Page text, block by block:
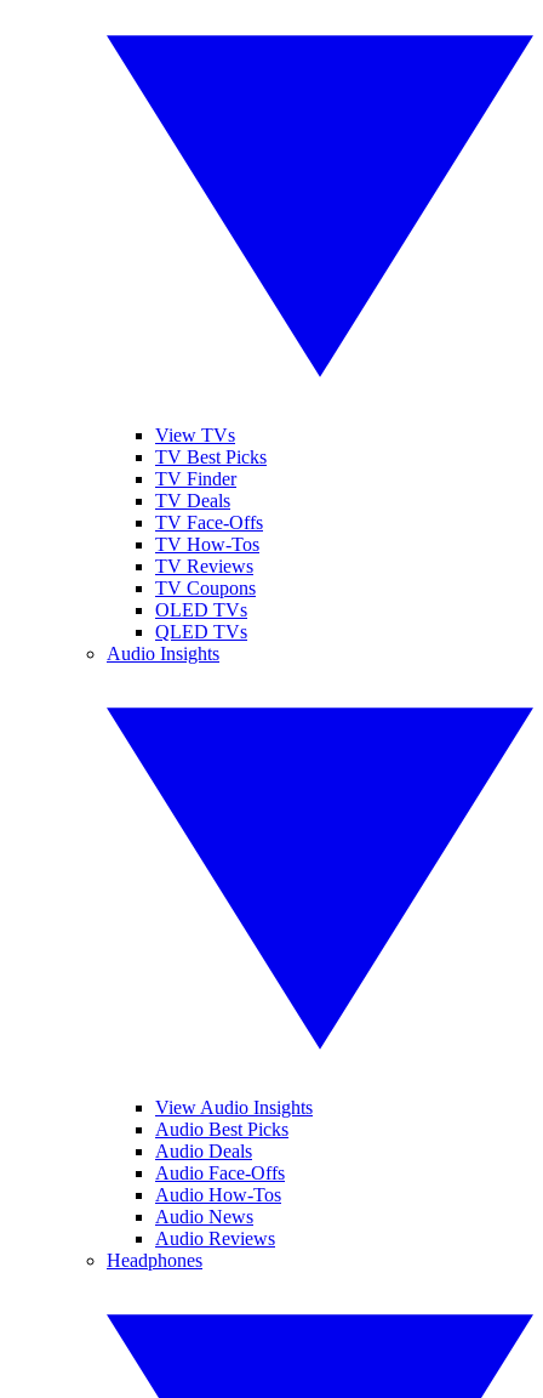
View TVs
TV Best Picks
TV Finder
TV Deals
TV Face-Offs
TV How-Tos
TV Reviews
TV Coupons
OLED TVs
QLED TVs
Audio Insights
View Audio Insights
Audio Best Picks
Audio Deals
Audio Face-Offs
Audio How-Tos
Audio News
Audio Reviews
Headphones